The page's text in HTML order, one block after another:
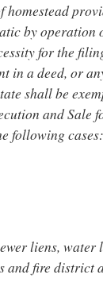
homestead
by operation
for the
in a deed, or
shall be
and Sale
following cases:
liens,
and fire district